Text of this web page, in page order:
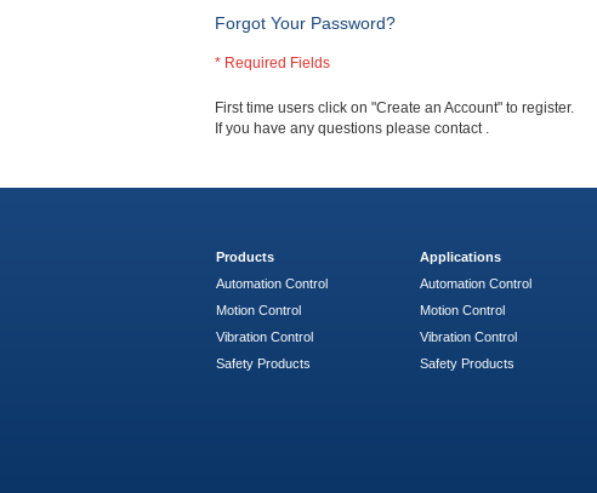
Forgot Your Password?
First time users click on "Create an Account" to register.
If you have any questions please contact .
Products
Automation Control
Motion Control
Vibration Control
Safety Products
Applications
Automation Control
Motion Control
Vibration Control
Safety Products